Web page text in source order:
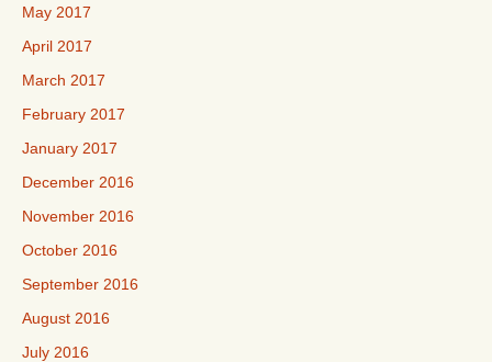
May 2017
April 2017
March 2017
February 2017
January 2017
December 2016
November 2016
October 2016
September 2016
August 2016
July 2016